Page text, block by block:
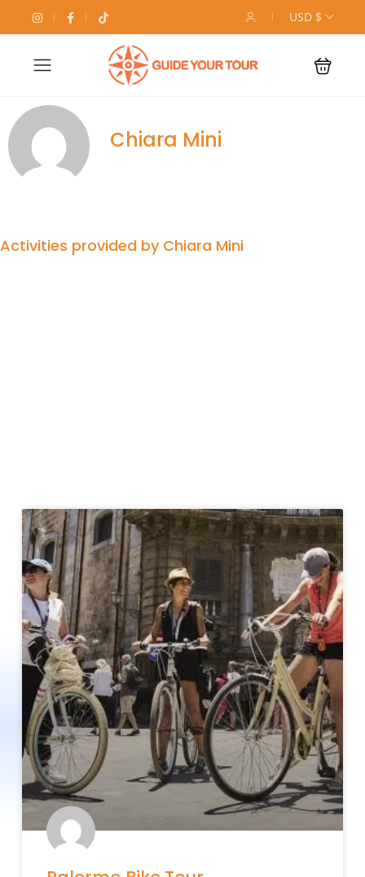
USD $
Chiara Mini
Activities provided by Chiara Mini